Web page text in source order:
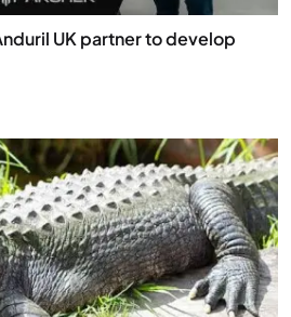
UK partner to develop